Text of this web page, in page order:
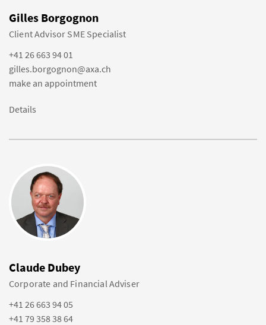
Gilles Borgognon
Client Advisor SME Specialist
+41 26 663 94 01
gilles.borgognon@axa.ch
make an appointment
Details
Claude Dubey
Corporate and Financial Adviser
+41 26 663 94 05
+41 79 358 38 64